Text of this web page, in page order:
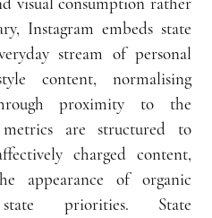
Instagram embeds state
stream of personal
content, normalising
proximity to the
metrics are structured to
charged content,
appearance of organic
priorities. State